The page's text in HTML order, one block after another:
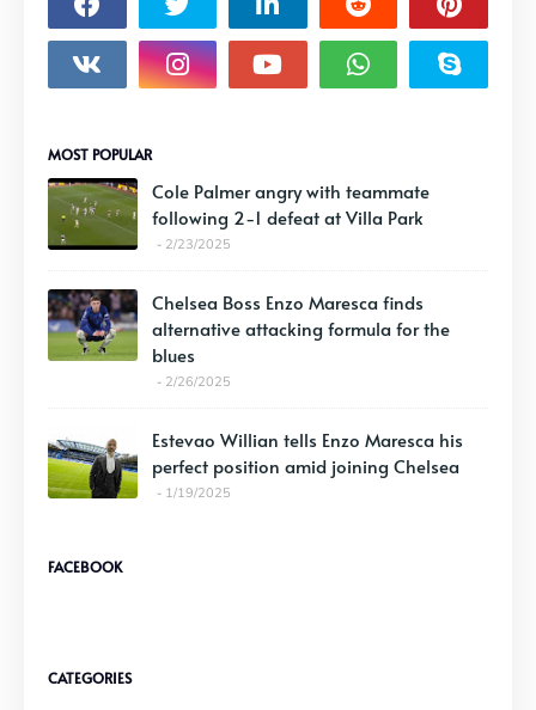
MOST POPULAR
Cole Palmer angry with teammate
following 2-1 defeat at Villa Park
2/23/2025
Chelsea Boss Enzo Maresca finds
alternative attacking formula for the
blues
2/26/2025
Estevao Willian tells Enzo Maresca his
perfect position amid joining Chelsea
1/19/2025
FACEBOOK
CATEGORIES